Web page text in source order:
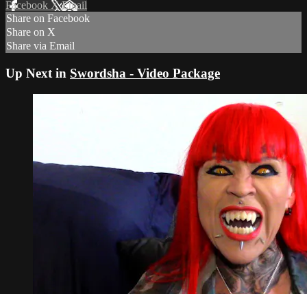
Facebook XEmail
Share on Facebook
Share on X
Share via Email
Up Next in Swordsha - Video Package